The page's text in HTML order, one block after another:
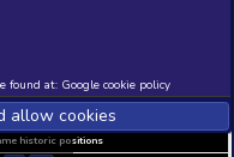
manwuyun studio
N/A
Best position